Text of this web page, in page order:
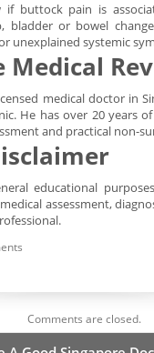
if buttock pain is
bladder or bowel
unexplained systemic
Medical
medical doctor in
He has over 20 years
and practical non-
educational
assessment,
Comments are closed.